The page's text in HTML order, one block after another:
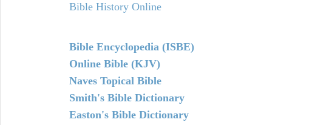
Bible History Online
Bible Encyclopedia (ISBE)
Online Bible (KJV)
Naves Topical Bible
Smith's Bible Dictionary
Easton's Bible Dictionary